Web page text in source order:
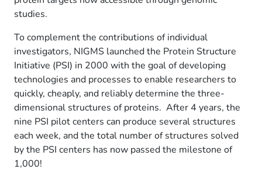
studies.
To complement the contributions of individual
investigators, NIGMS launched the Protein Structure
Initiative (PSI) in 2000 with the goal of developing
technologies and processes to enable researchers to
quickly, cheaply, and reliably determine the three-
dimensional structures of proteins. After 4 years, the
nine PSI pilot centers can produce several structures
each week, and the total number of structures solved
by the PSI centers has now passed the milestone of
1,000!